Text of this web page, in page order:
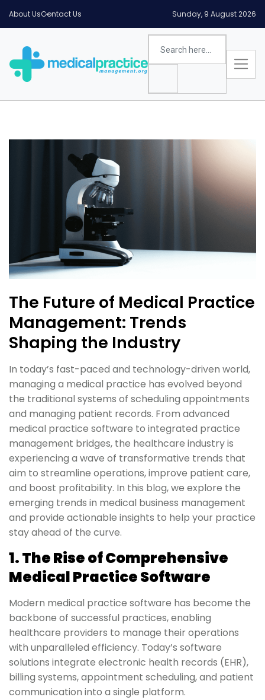
About UsContact Us Sunday, 9 August 2026
The Future of Medical Practice
Management: Trends
Shaping the Industry
In today’s fast-paced and technology-driven world,
managing a medical practice has evolved beyond
the traditional systems of scheduling appointments
and managing patient records. From advanced
medical practice software to integrated practice
management bridges, the healthcare industry is
experiencing a wave of transformative trends that
aim to streamline operations, improve patient care,
and boost profitability. In this blog, we explore the
emerging trends in medical business management
and provide actionable insights to help your practice
stay ahead of the curve.
1. The Rise of Comprehensive
Medical Practice Software
Modern medical practice software has become the
backbone of successful practices, enabling
healthcare providers to manage their operations
with unparalleled efficiency. Today’s software
solutions integrate electronic health records (EHR),
billing systems, appointment scheduling, and patient
communication into a single platform.